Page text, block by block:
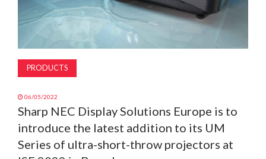
PRODUCTS
06/05/2022
Sharp NEC Display Solutions Europe is to
introduce the latest addition to its UM
Series of ultra-short-throw projectors at